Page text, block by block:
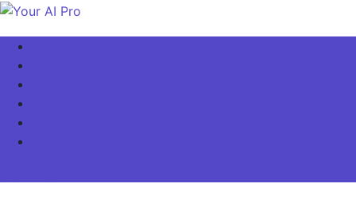
Skip
content